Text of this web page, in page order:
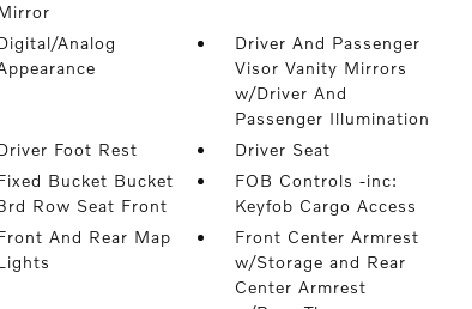
Analog
Driver And Passenger
Visor Vanity Mirrors
w/Driver And
Passenger Illumination
Foot Rest
Driver Seat
Bucket Bucket
Row Seat Front
FOB Controls -inc:
Keyfob Cargo Access
And Rear Map
Front Center Armrest
w/Storage and Rear
Center Armrest